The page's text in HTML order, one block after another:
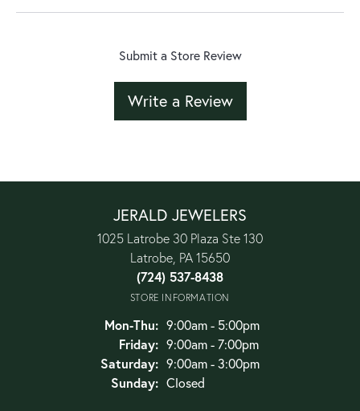
Submit a Store Review
Write a Review
JERALD JEWELERS
1025 Latrobe 30 Plaza Ste 130
Latrobe, PA 15650
(724) 537-8438
STORE INFORMATION
Mon-Thu:Monday - Thursday:
9:00am - 5:00pm
Friday: 9:00am - 7:00pm
Saturday: 9:00am - 3:00pm
Sunday: Closed